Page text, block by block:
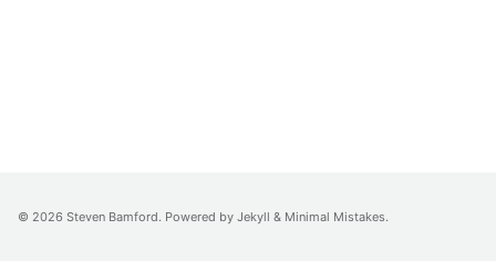
© 2026 Steven Bamford. Powered by Jekyll & Minimal Mistakes.